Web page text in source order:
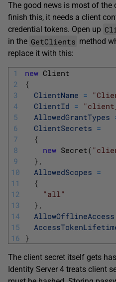
The good news is most of the
finish this, it needs a client
credential tokens. Open up
in the GetClients method
replace it with this:
1
2
3
4
5
6
7
8
9
10
11
12
13
14
15
16
new Client
{
ClientName =
ClientId =
AllowedGrantTypes
ClientSecrets =
{
new Secret(
} ,
AllowedScopes =
{
"all"
} ,
AllowOfflineAccess
}
The client secret itself gets
Identity Server 4 treats client